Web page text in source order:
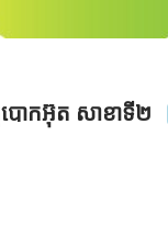
បោកអ៊ុត សាខាទី២